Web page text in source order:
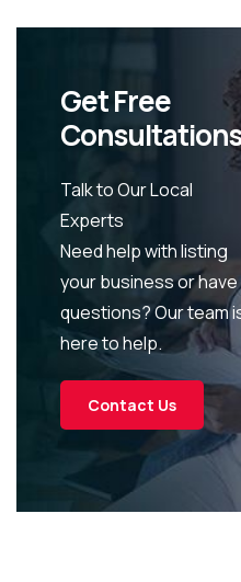
Get Free
Consultations
Talk to Our Local
Experts
Need help with listing
your business or have
questions? Our team
here to help.
Contact Us